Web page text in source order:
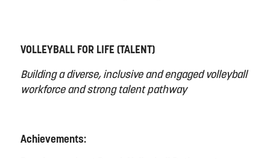
VOLLEYBALL FOR LIFE (TALENT)
Building a diverse, inclusiveand engaged volleyball
workforce and strong talent pathway
Achievements: